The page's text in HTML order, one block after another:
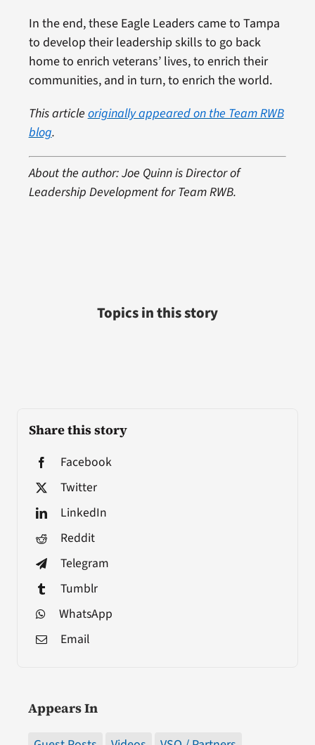
Share this story
Facebook
Twitter
LinkedIn
Reddit
Telegram
Tumblr
WhatsApp
Email
Appears In
In the end, these Eagle Leaders came to Tampa
to develop their leadership skills to go back
home to enrich veterans’ lives, to enrich their
communities, and in turn, to enrich the world.
This article originally appeared on the Team RWB
blog.
About the author: Joe Quinn is Director of
Leadership Development for Team RWB.
Topics in this story